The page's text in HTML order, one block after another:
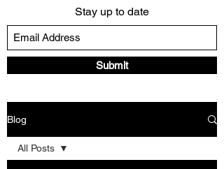
Stay up to date
Submit
Blog
All Posts